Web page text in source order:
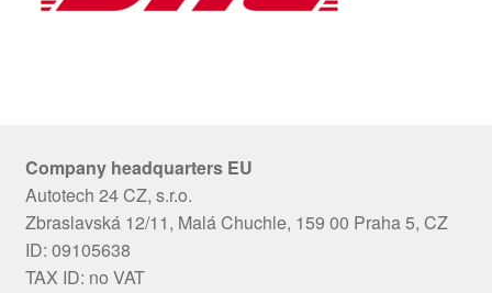
Company headquarters EU
Autotech 24 CZ, s.r.o.
Zbraslavská 12/11, Malá Chuchle, 159 00 Praha 5, CZ
ID: 09105638
TAX ID: no VAT